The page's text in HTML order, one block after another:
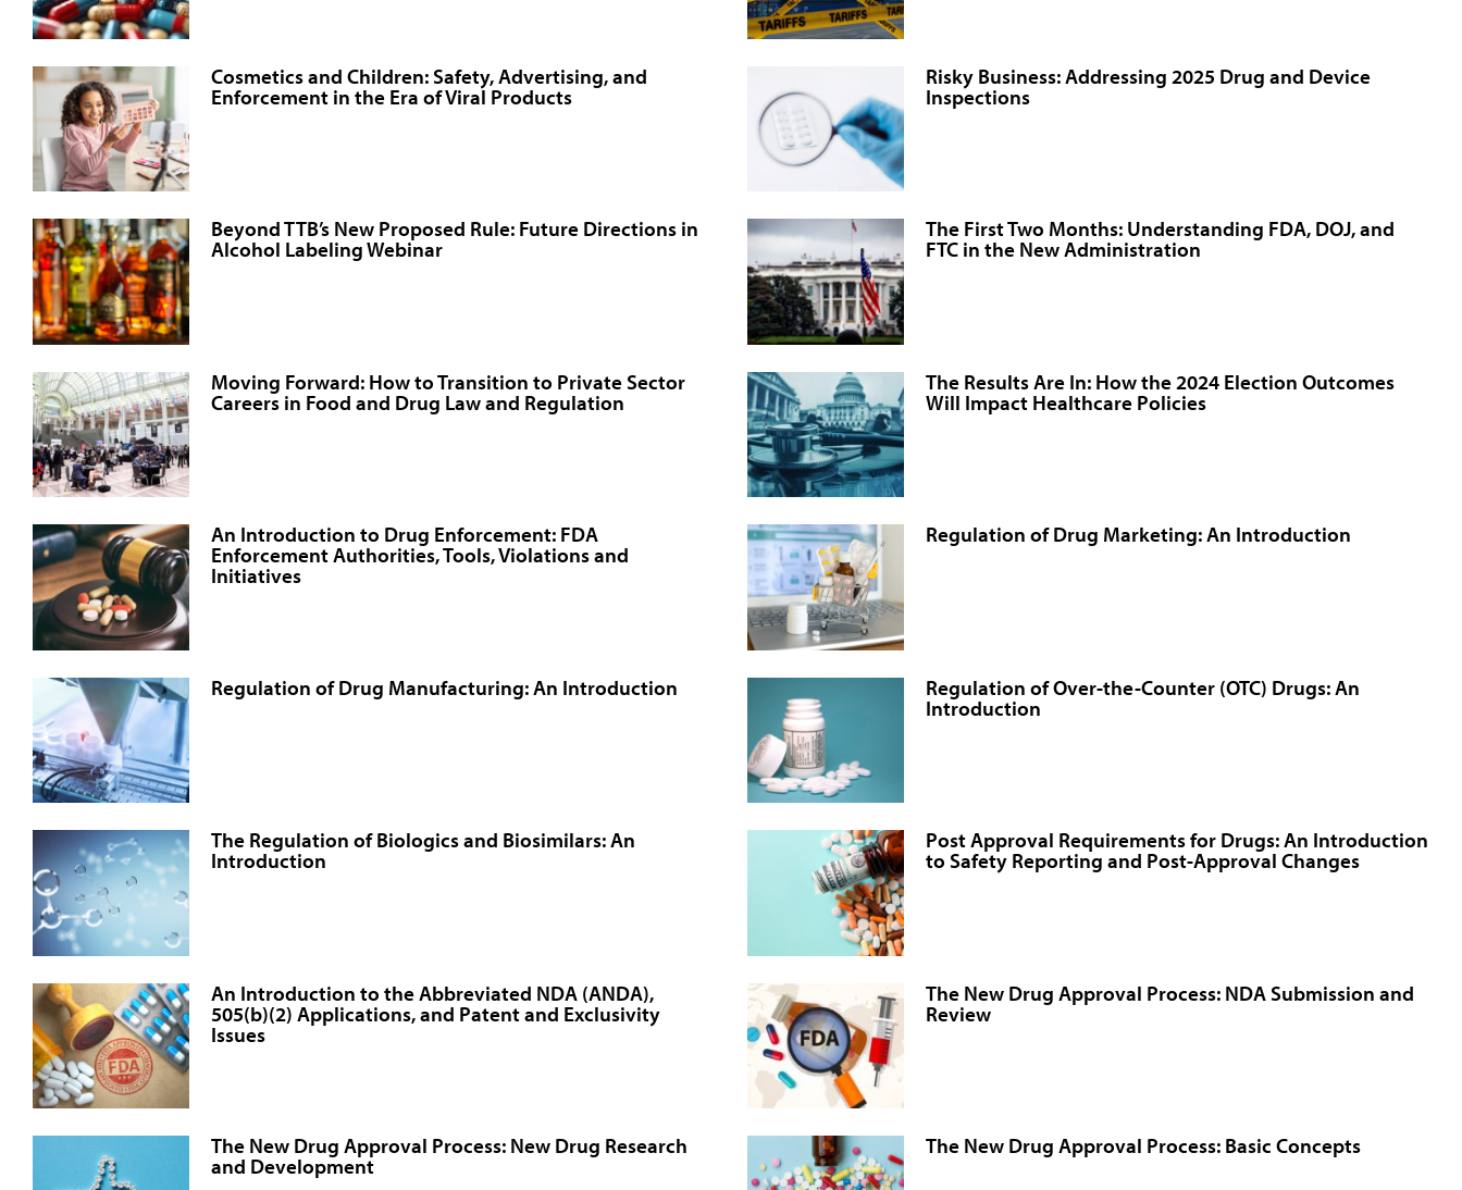
Cosmetics and Children: Safety, Advertising, and
Enforcement in the Era of Viral Products
Risky Business: Addressing 2025 Drug and Device
Inspections
Beyond TTB’s New Proposed Rule: Future Directions in
Alcohol Labeling Webinar
The First Two Months: Understanding FDA, DOJ, and
FTC in the New Administration
Moving Forward: How to Transition to Private Sector
Careers in Food and Drug Law and Regulation
The Results Are In: How the 2024 Election Outcomes
Will Impact Healthcare Policies
An Introduction to Drug Enforcement: FDA
Enforcement Authorities, Tools, Violations and
Initiatives
Regulation of Drug Marketing: An Introduction
Regulation of Drug Manufacturing: An Introduction Regulation of Over-the-Counter (OTC) Drugs: An
Introduction
The Regulation of Biologics and Biosimilars: An
Introduction
Post Approval Requirements for Drugs: An Introduction
to Safety Reporting and Post-Approval Changes
An Introduction to the Abbreviated NDA (ANDA),
505(b)(2) Applications, and Patent and Exclusivity
Issues
The New Drug Approval Process: NDA Submission and
Review
The New Drug Approval Process: New Drug Research
and Development
The New Drug Approval Process: Basic Concepts